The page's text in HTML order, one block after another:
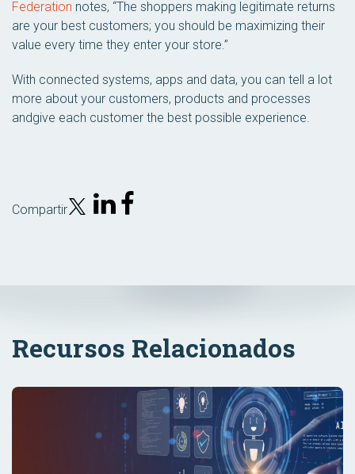
Federation notes, “The shoppers making legitimate returns
are your best customers; you should be maximizing their
value every time they enter your store.”
With connected systems, apps and data, you can tell a lot
more about your customers, products and processes
andgive each customer the best possible experience.
Compartir
Recursos Relacionados